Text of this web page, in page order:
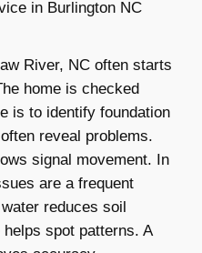
River, NC often starts
home is checked
is to identify foundation
reveal problems.
signal movement. In
are a frequent
reduces soil
spot patterns. A